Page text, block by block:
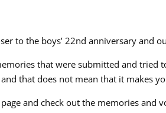
to the boys’ 22nd anniversary and
that were submitted and tried
that does not mean that it makes
page and check out the memories and